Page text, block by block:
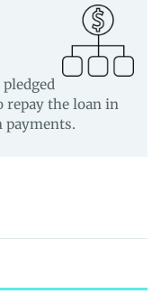
repay the loan in
payments.